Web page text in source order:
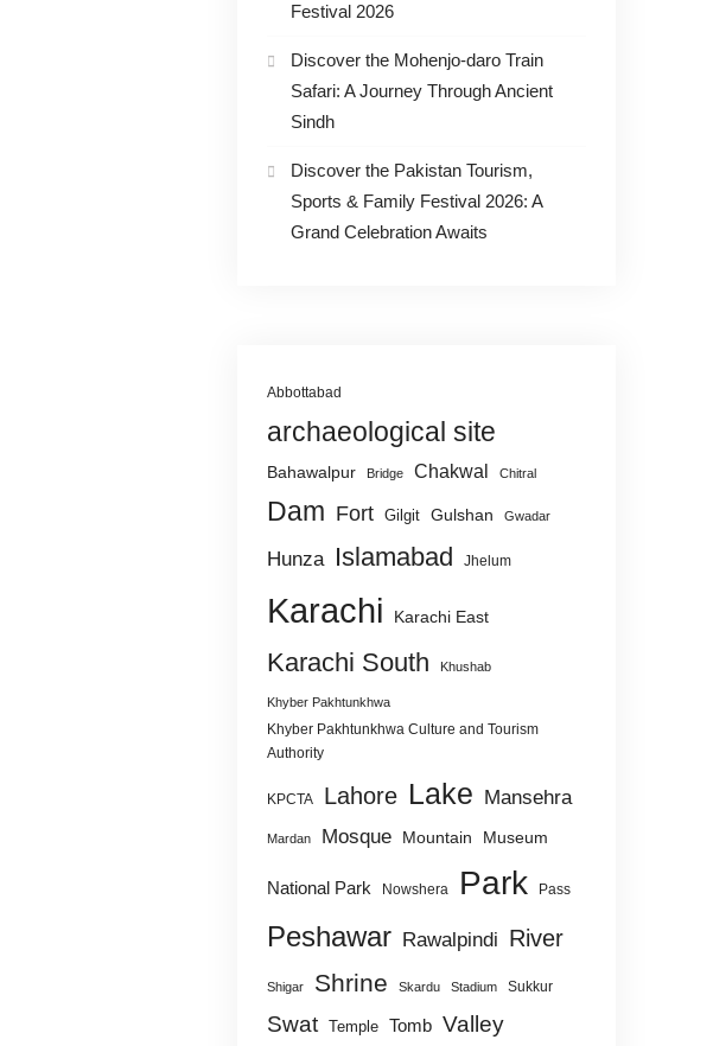
Festival 2026
Discover the Mohenjo-daro Train
Safari: A Journey Through Ancient
Sindh
Discover the Pakistan Tourism,
Sports & Family Festival 2026: A
Grand Celebration Awaits
Abbottabad
archaeological site
Bahawalpur Bridge Chakwal Chitral
Dam Fort Gilgit Gulshan Gwadar
Hunza Islamabad Jhelum
Karachi Karachi East
Karachi South Khushab
Khyber Pakhtunkhwa
Khyber Pakhtunkhwa Culture and Tourism
Authority
KPCTA Lahore Lake Mansehra
Mardan Mosque Mountain Museum
National Park Nowshera Park Pass
Peshawar Rawalpindi River
Shigar Shrine Skardu Stadium Sukkur
Swat Temple Tomb Valley